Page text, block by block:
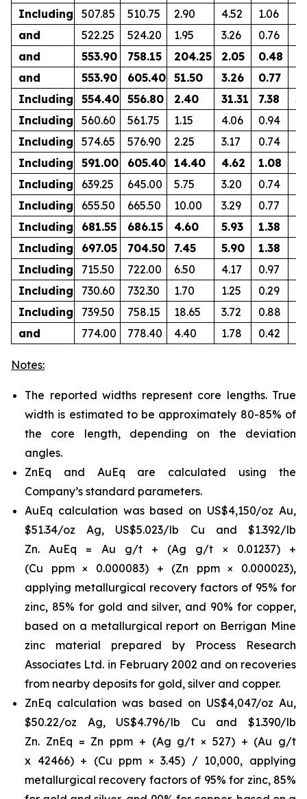
Including
507.85 510.75 2.90 4.52 1.06
and
522.25 524.20 1.95 3.26 0.76
and
553.90 758.15 204.25 2.05 0.48
and
553.90 605.40 51.50 3.26 0.77
Including
554.40 556.80 2.40 31.31 7.38
Including
560.60 561.75 1.15 4.06 0.94
Including
574.65 576.90 2.25 3.17 0.74
Including
591.00 605.40 14.40 4.62 1.08
Including
639.25 645.00 5.75 3.20 0.74
Including
655.50 665.50 10.00 3.29 0.77
Including
681.55 686.15 4.60 5.93 1.38
Including
697.05 704.50 7.45 5.90 1.38
Including
715.50 722.00 6.50 4.17 0.97
Including
730.60 732.30 1.70 1.25 0.29
Including
739.50 758.15 18.65 3.72 0.88
and
774.00 778.40 4.40 1.78 0.42
Notes:
The reported widths represent core lengths. True
width is estimated to be approximately 80-85% of
the core length, depending on the deviation
angles.
ZnEq and AuEq are calculated using the
Company’s standard parameters.
AuEq calculation was based on US$4,150/oz Au,
$51.34/oz Ag, US$5.023/lb Cu and $1.392/lb
Zn. AuEq = Au g/t + (Ag g/t × 0.01237) +
(Cu ppm × 0.000083) + (Zn ppm × 0.000023),
applying metallurgical recovery factors of 95% for
zinc, 85% for gold and silver, and 90% for copper,
based on a metallurgical report on Berrigan Mine
zinc material prepared by Process Research
Associates Ltd. in February 2002 and on recoveries
from nearby deposits for gold, silver and copper.
ZnEq calculation was based on US$4,047/oz Au,
$50.22/oz Ag, US$4.796/lb Cu and $1.390/lb
Zn. ZnEq = Zn ppm + (Ag g/t × 527) + (Au g/t
x 42466) + (Cu ppm × 3.45) / 10,000, applying
metallurgical recovery factors of 95% for zinc, 85%